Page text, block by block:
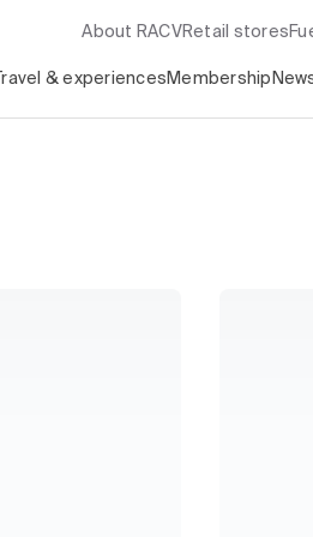
About RACV Retail stores
Travel & experiences Membership